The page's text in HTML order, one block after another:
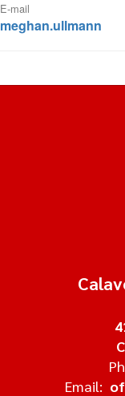
E-mail
meghan.ullmann
Email: